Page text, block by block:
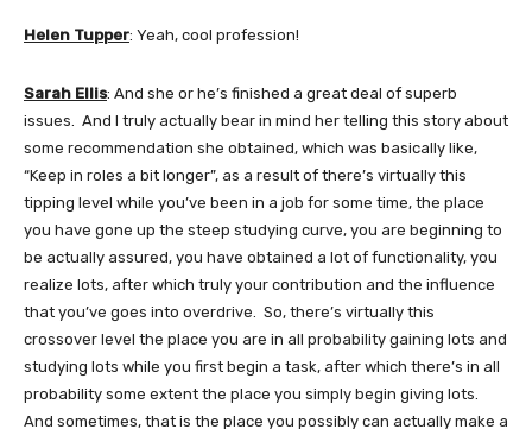
Helen Tupper: Yeah, cool profession!
Sarah Ellis: And she or he’s finished a great deal of superb
issues. And I truly actually bear in mind her telling this story about
some recommendation she obtained, which was basically like,
“Keep in roles a bit longer”, as a result of there’s virtually this
tipping level while you’ve been in a job for some time, the place
you have gone up the steep studying curve, you are beginning to
be actually assured, you have obtained a lot of functionality, you
realize lots, after which truly your contribution and the influence
that you’ve goes into overdrive. So, there’s virtually this
crossover level the place you are in all probability gaining lots and
studying lots while you first begin a task, after which there’s in all
probability some extent the place you simply begin giving lots.
And sometimes, that is the place you possibly can actually make a